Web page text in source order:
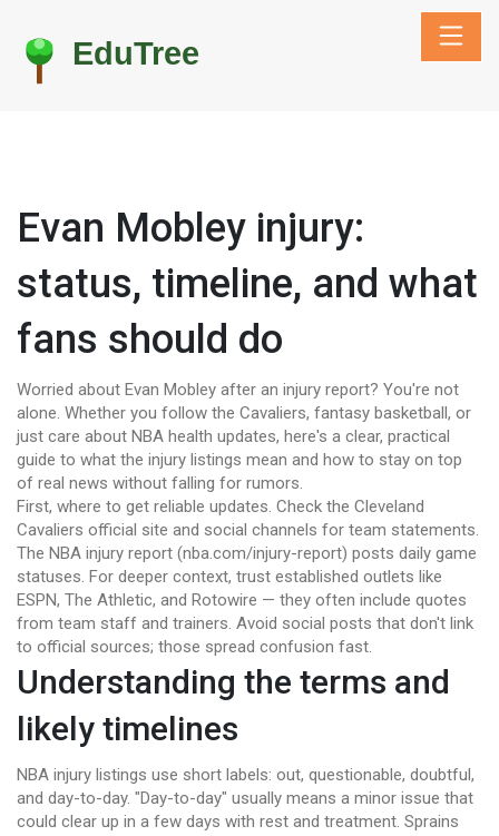
Evan Mobley injury:
status, timeline, and what
fans should do
Worried about Evan Mobley after an injury report? You're not
alone. Whether you follow the Cavaliers, fantasy basketball, or
just care about NBA health updates, here's a clear, practical
guide to what the injury listings mean and how to stay on top
of real news without falling for rumors.
First, where to get reliable updates. Check the Cleveland
Cavaliers official site and social channels for team statements.
The NBA injury report (nba.com/injury-report) posts daily game
statuses. For deeper context, trust established outlets like
ESPN, The Athletic, and Rotowire — they often include quotes
from team staff and trainers. Avoid social posts that don't link
to official sources; those spread confusion fast.
Understanding the terms and
likely timelines
NBA injury listings use short labels: out, questionable, doubtful,
and day-to-day. "Day-to-day" usually means a minor issue that
could clear up in a few days with rest and treatment. Sprains